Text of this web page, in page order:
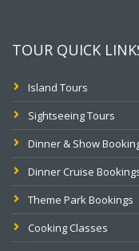
TOUR QUICK
Island Tours
Sightseeing Tours
Dinner & Show
Dinner Cruise
Theme Park Bookings
Cooking Classes